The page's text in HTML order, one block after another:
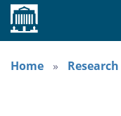
Home
Home
Research